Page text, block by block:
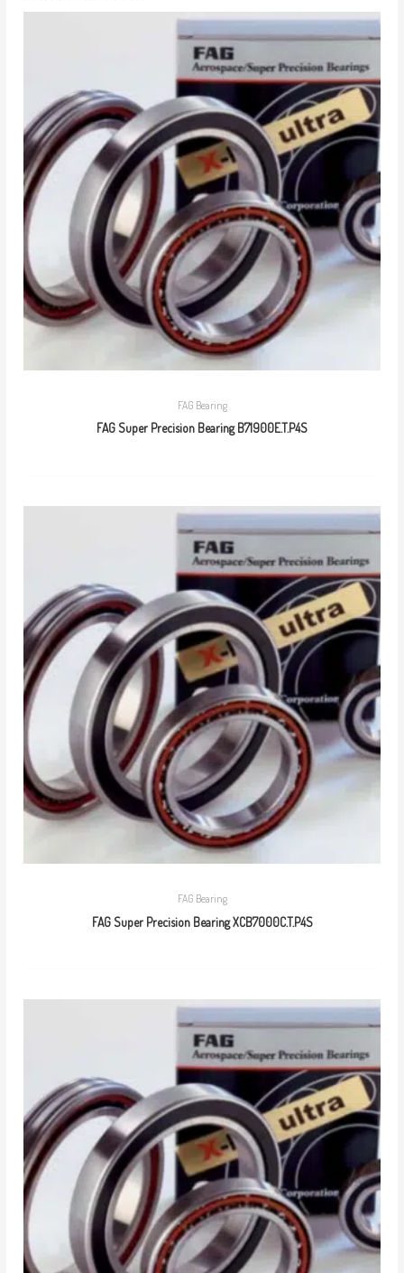
FAG Bearing
FAG Super Precision Bearing B71900E.T.P4S
FAG Bearing
FAG Super Precision Bearing XCB7000C.T.P4S